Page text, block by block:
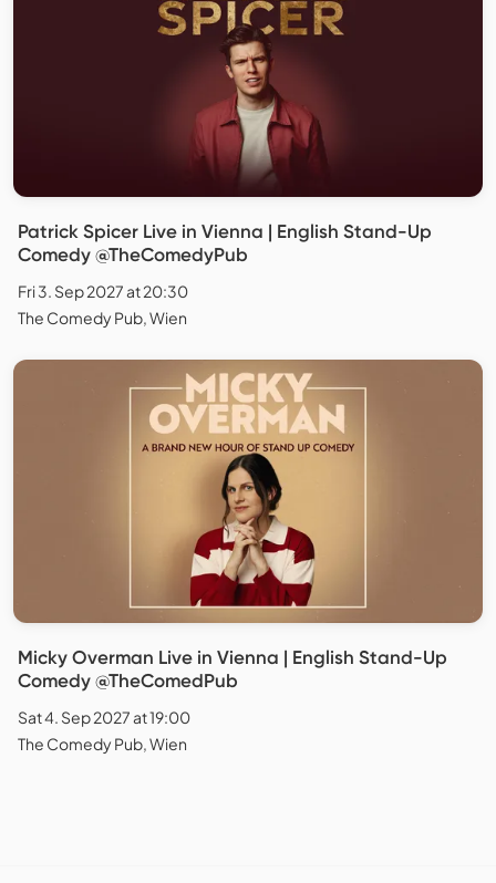
Patrick Spicer Live in Vienna | English Stand-Up
Comedy @TheComedyPub
Fri 3. Sep 2027 at 20:30
The Comedy Pub, Wien
Micky Overman Live in Vienna | English Stand-Up
Comedy @TheComedPub
Sat 4. Sep 2027 at 19:00
The Comedy Pub, Wien